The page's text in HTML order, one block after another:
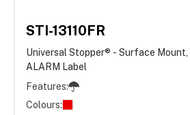
STI-13110FR
Universal Stopper® - Surface Mount,
ALARM Label
Features:
Colours: